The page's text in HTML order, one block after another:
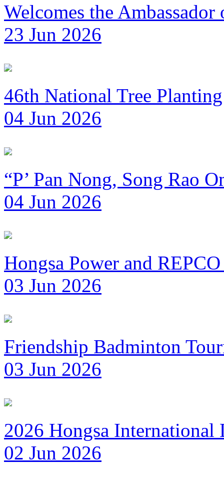
Welcomes the
23 Jun 2026
46th National Tree
04 Jun 2026
“P’ Pan Nong, Song Rao
04 Jun 2026
Hongsa Power and
03 Jun 2026
Friendship Badminton
03 Jun 2026
2026 Hongsa International
02 Jun 2026